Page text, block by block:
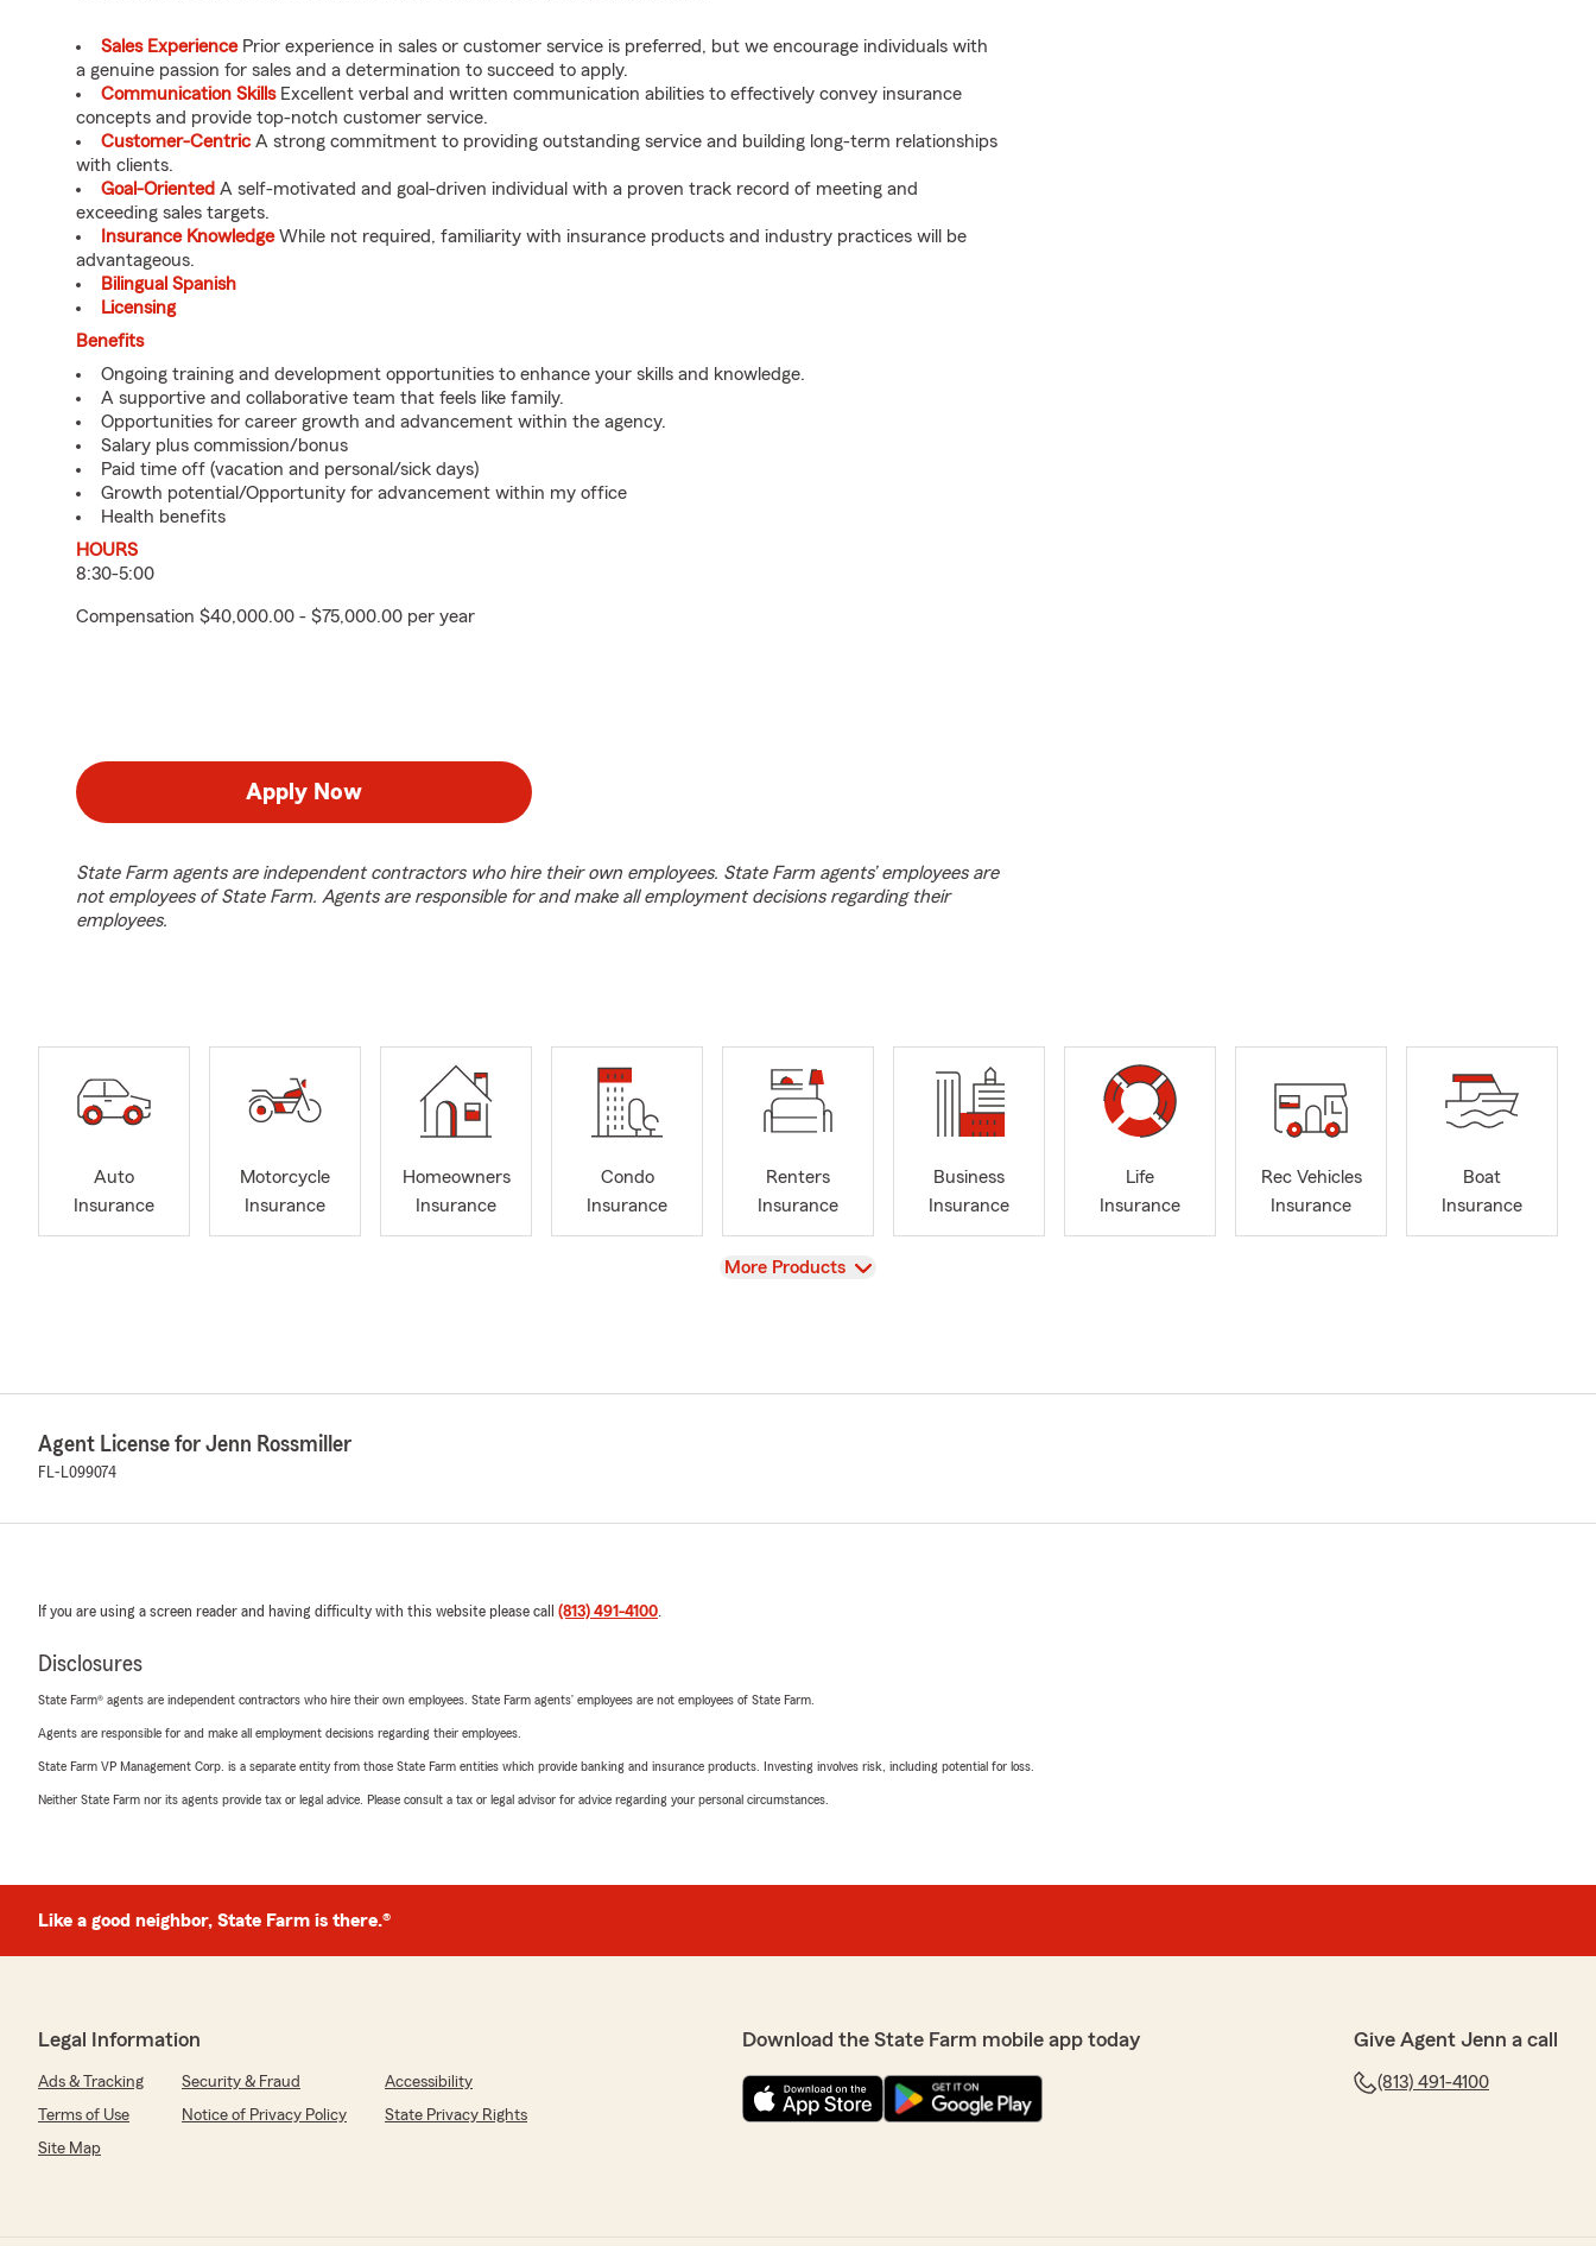
Sales ExperiencePrior experience in sales or customer service is preferred, but we encourage individuals with
a genuine passion for sales and a determination to succeed to apply.
Communication SkillsExcellent verbal and written communication abilities to effectively convey insurance
concepts and provide top-notch customer service.
Customer-CentricA strong commitment to providing outstanding service and building long-term relationships
with clients.
Goal-Oriented A self-motivated and goal-driven individual with a proven track record of meeting and
exceeding sales targets.
Insurance KnowledgeWhile not required, familiarity with insurance products and industry practices will be
advantageous.
Bilingual Spanish
Licensing
Benefits
Ongoing training and development opportunities to enhance your skills and knowledge.
A supportive and collaborative team that feels like family.
Opportunities for career growth and advancement within the agency.
Salary plus commission/bonus
Paid time off (vacation and personal/sick days)
Growth potential/Opportunity for advancement within my office
Health benefits
HOURS
8:30-5:00
Compensation $40,000.00 - $75,000.00 per year
Apply Now
State Farm agents are independent contractors who hire their own employees. State Farm agents’ employees are
not employees of State Farm. Agents are responsible for and make all employment decisions regarding their
employees.
Auto
Insurance
Motorcycle
Insurance
Homeowners
Insurance
Condo
Insurance
Renters
Insurance
Business
Insurance
Life
Insurance
Rec Vehicles
Insurance
Boat
Insurance
View
More Products
Agent License for Jenn Rossmiller
FL-L099074
If you are using a screen reader and having difficulty with this website please call (813) 491-4100.
Disclosures
State Farm® agents are independent contractors who hire their own employees. State Farm agents’ employees are not employees of State Farm.
Agents are responsible for and make all employment decisions regarding their employees.
State Farm VP Management Corp. is a separate entity from those State Farm entities which provide banking and insurance products. Investing involves risk, including potential for loss.
Neither State Farm nor its agents provide tax or legal advice. Please consult a tax or legal advisor for advice regarding your personal circumstances.
Like a good neighbor, State Farm is there.®
Legal Information
Ads & Tracking Security & Fraud
Accessibility
Terms of Use
Notice of Privacy Policy
State Privacy Rights
Site Map
Download the State Farm mobile app today Give Agent Jenn a call
(813) 491-4100